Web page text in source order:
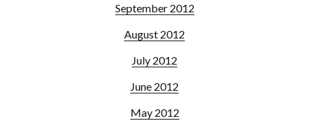
September 2012
August 2012
July 2012
June 2012
May 2012